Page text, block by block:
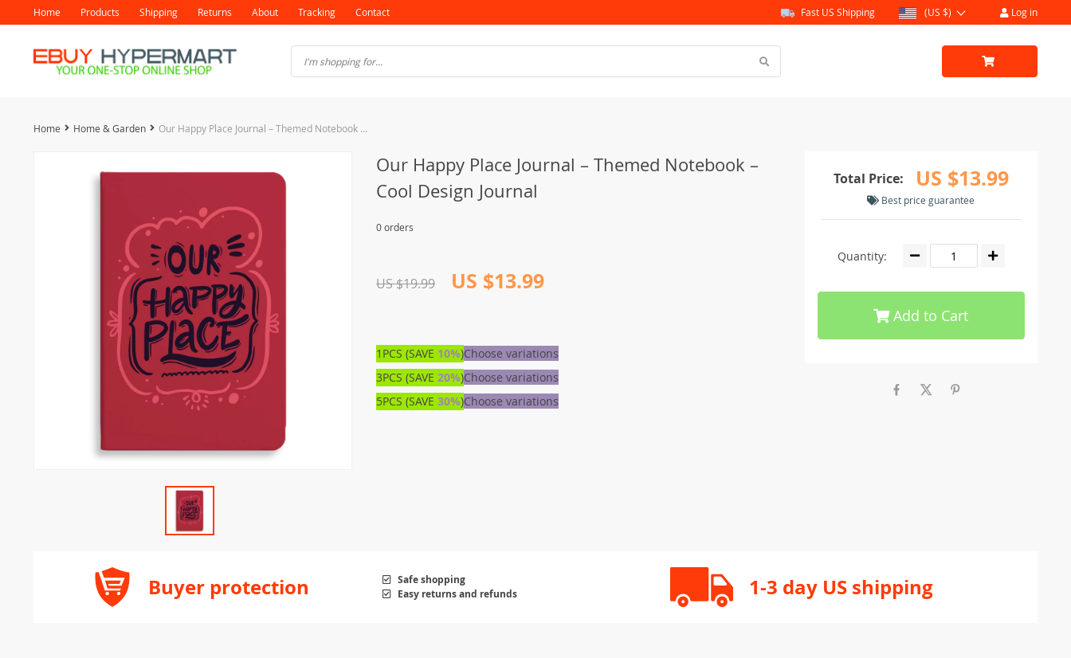
Home Products Shipping Returns About Tracking Contact Fast US Shipping (US $) Log in
Home Home & Garden Our Happy Place Journal – Themed Notebook – Cool Design Journal
Our Happy Place Journal – Themed Notebook –
Cool Design Journal
0 orders
US $19.99 US $13.99
1PCS (SAVE 10%)Choose variations
3PCS (SAVE 20%)Choose variations
5PCS (SAVE 30%)Choose variations
Total Price: US $13.99
Best price guarantee
Quantity:
Add to Cart
Buyer protection
Safe shopping
Easy returns and refunds
1-3 day US shipping